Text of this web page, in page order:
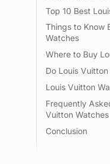
Top 10 Best
Things to Know
Watches
Where to Buy
Do Louis
Louis Vuitton
Frequently
Vuitton Watches
Conclusion